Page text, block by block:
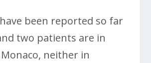
been reported so far
two patients are in
neither in